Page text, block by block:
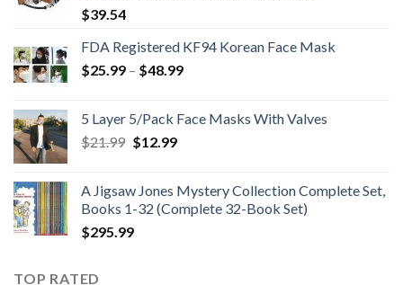
$39.54
FDA Registered KF94 Korean Face Mask
$25.99 – $48.99Price
through
5 Layer 5/Pack Face Masks With Valves
$21.99 Original
$21.99.
$12.99Current
$12.99.
A Jigsaw Jones Mystery Collection Complete Set,
Books 1-32 (Complete 32-Book Set)
$295.99
TOP RATED